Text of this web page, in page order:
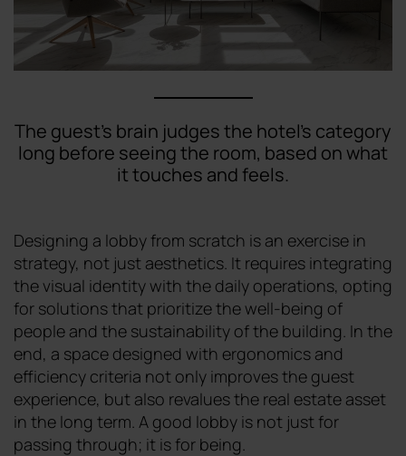
The guest's brain judges the hotel's category
long before seeing the room, based on what
it touches and feels.
Designing a lobby from scratch is an exercise in
strategy, not just aesthetics. It requires integrating
the visual identity with the daily operations, opting
for solutions that prioritize the well-being of
people and the sustainability of the building. In the
end, a space designed with ergonomics and
efficiency criteria not only improves the guest
experience, but also revalues the real estate asset
in the long term. A good lobby is not just for
passing through; it is for being.